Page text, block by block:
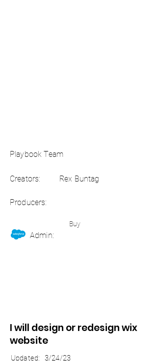
Playbook Team
Creators: Rex Buntag
Producers:
Admin:
Buy
I will design or redesign wix
website
Updated: 3/24/23